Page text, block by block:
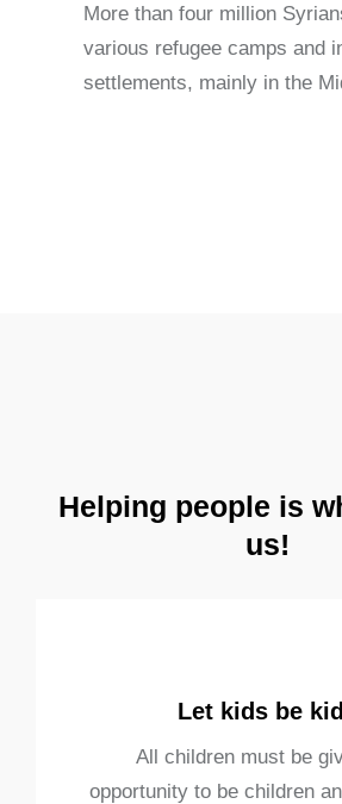
More than four million
various refugee camps and
settlements, mainly in the
Helping people is
us!
Let kids be
All children must be
opportunity to be children